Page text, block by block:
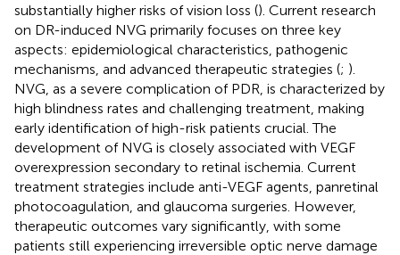
substantially higher risks of vision loss (). Current research
on DR-induced NVG primarily focuses on three key
aspects: epidemiological characteristics, pathogenic
mechanisms, and advanced therapeutic strategies (; ).
NVG, as a severe complication of PDR, is characterized by
high blindness rates and challenging treatment, making
early identification of high-risk patients crucial. The
development of NVG is closely associated with VEGF
overexpression secondary to retinal ischemia. Current
treatment strategies include anti-VEGF agents, panretinal
photocoagulation, and glaucoma surgeries. However,
therapeutic outcomes vary significantly, with some
patients still experiencing irreversible optic nerve damage